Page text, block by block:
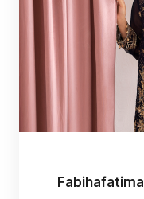
Fabihafatima